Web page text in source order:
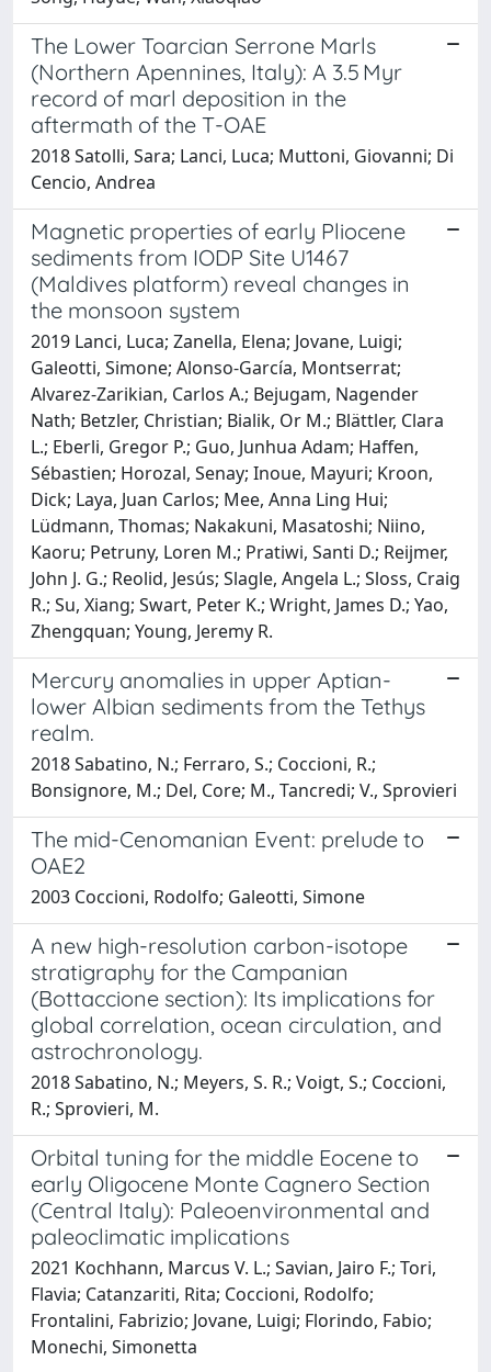
The Lower Toarcian Serrone Marls
(Northern Apennines, Italy): A 3.5 Myr
record of marl deposition in the
aftermath of the T-OAE
2018 Satolli, Sara; Lanci, Luca; Muttoni, Giovanni; Di
Cencio, Andrea
Magnetic properties of early Pliocene
sediments from IODP Site U1467
(Maldives platform) reveal changes in
the monsoon system
2019 Lanci, Luca; Zanella, Elena; Jovane, Luigi;
Galeotti, Simone; Alonso-García, Montserrat;
Alvarez-Zarikian, Carlos A.; Bejugam, Nagender
Nath; Betzler, Christian; Bialik, Or M.; Blättler, Clara
L.; Eberli, Gregor P.; Guo, Junhua Adam; Haffen,
Sébastien; Horozal, Senay; Inoue, Mayuri; Kroon,
Dick; Laya, Juan Carlos; Mee, Anna Ling Hui;
Lüdmann, Thomas; Nakakuni, Masatoshi; Niino,
Kaoru; Petruny, Loren M.; Pratiwi, Santi D.; Reijmer,
John J. G.; Reolid, Jesús; Slagle, Angela L.; Sloss, Craig
R.; Su, Xiang; Swart, Peter K.; Wright, James D.; Yao,
Zhengquan; Young, Jeremy R.
Mercury anomalies in upper Aptian-
lower Albian sediments from the Tethys
realm.
2018 Sabatino, N.; Ferraro, S.; Coccioni, R.;
Bonsignore, M.; Del, Core; M., Tancredi; V., Sprovieri
The mid-Cenomanian Event: prelude to
OAE2
2003 Coccioni, Rodolfo; Galeotti, Simone
A new high-resolution carbon-isotope
stratigraphy for the Campanian
(Bottaccione section): Its implications for
global correlation, ocean circulation, and
astrochronology.
2018 Sabatino, N.; Meyers, S. R.; Voigt, S.; Coccioni,
R.; Sprovieri, M.
Orbital tuning for the middle Eocene to
early Oligocene Monte Cagnero Section
(Central Italy): Paleoenvironmental and
paleoclimatic implications
2021 Kochhann, Marcus V. L.; Savian, Jairo F.; Tori,
Flavia; Catanzariti, Rita; Coccioni, Rodolfo;
Frontalini, Fabrizio; Jovane, Luigi; Florindo, Fabio;
Monechi, Simonetta